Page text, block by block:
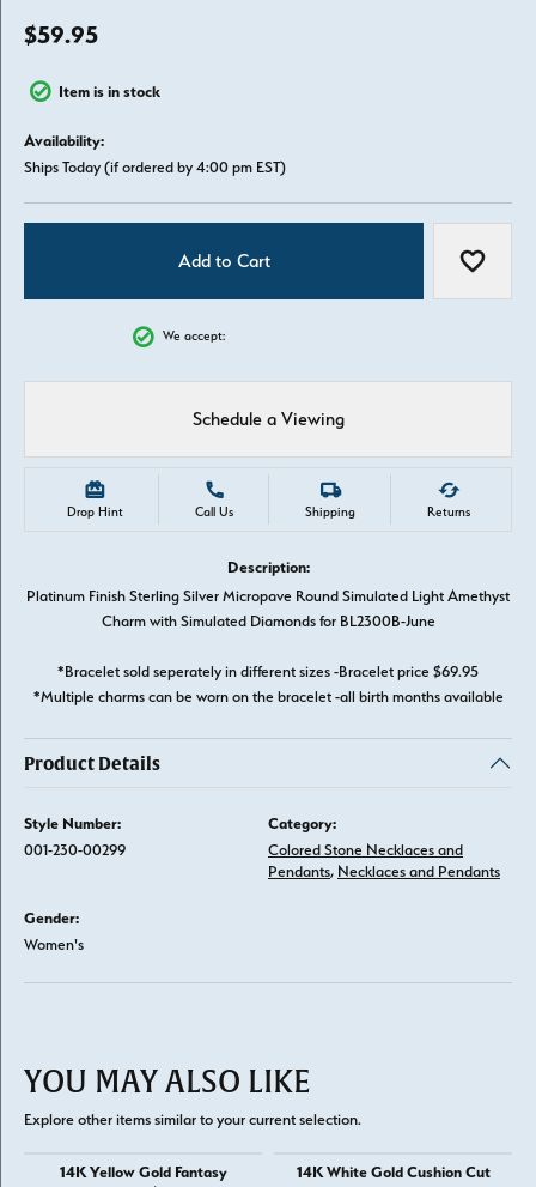
$59.95
Item is in stock
Availability:
Ships Today (if ordered by 4:00 pm EST)
Add to Cart Add to
We accept:
Schedule a Viewing
Drop Hint Call Us Shipping Returns
Description:
Platinum Finish Sterling Silver Micropave Round Simulated Light Amethyst
Charm with Simulated Diamonds for BL2300B-June
*Bracelet sold seperately in different sizes -Bracelet price $69.95
*Multiple charms can be worn on the bracelet -all birth months available
Product Details
Style Number:
001-230-00299
Category:
Colored Stone Necklaces and
Pendants, Necklaces and Pendants
Gender:
Women's
YOU MAY ALSO LIKE
Explore other items similar to your current selection.
14K Yellow Gold Fantasy
14K White Gold Cushion Cut